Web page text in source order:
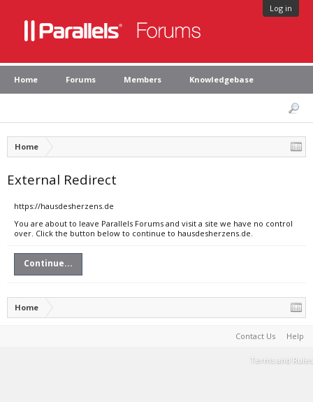
Log in
Home Forums Members Knowledgebase
Home
External Redirect
https://hausdesherzens.de
You are about to leave Parallels Forums and visit a site we have no control
over. Click the button below to continue to hausdesherzens.de.
Continue...
Home
Contact Us Help
Terms and Rules